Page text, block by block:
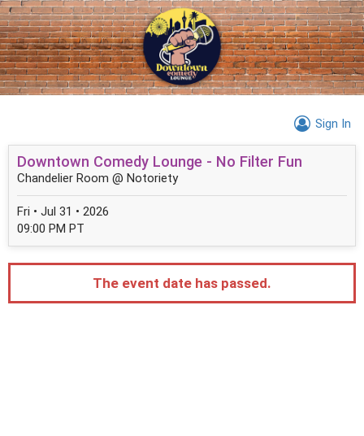
Sign In
Downtown Comedy Lounge - No Filter Fun
Chandelier Room @ Notoriety
Fri • Jul 31 • 2026
09:00 PM PT
The event date has passed.